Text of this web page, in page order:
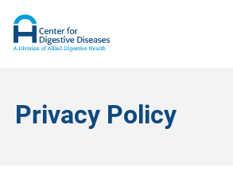
Privacy Policy